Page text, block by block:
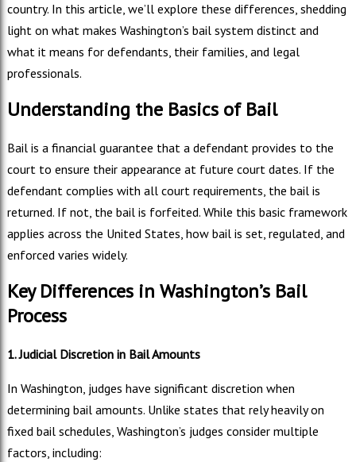
country. In this article, we’ll explore these differences, shedding
light on what makes Washington’s bail system distinct and
what it means for defendants, their families, and legal
professionals.
Understanding the Basics of Bail
Bail is a financial guarantee that a defendant provides to the
court to ensure their appearance at future court dates. If the
defendant complies with all court requirements, the bail is
returned. If not, the bail is forfeited. While this basic framework
applies across the United States, how bail is set, regulated, and
enforced varies widely.
Key Differences in Washington’s Bail
Process
1. Judicial Discretion in Bail Amounts
In Washington, judges have significant discretion when
determining bail amounts. Unlike states that rely heavily on
fixed bail schedules, Washington’s judges consider multiple
factors, including: